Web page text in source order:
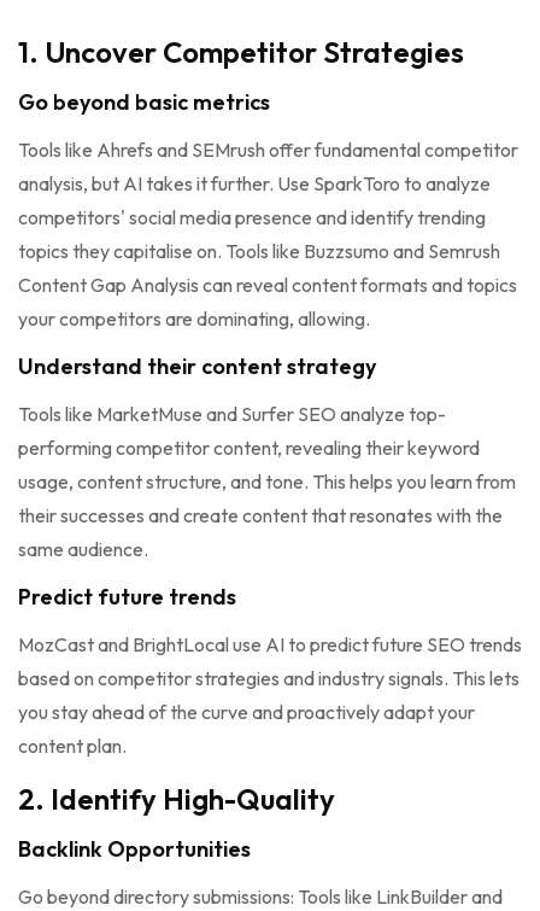
1. Uncover Competitor Strategies
Go beyond basic metrics
Tools like Ahrefs and SEMrush offer fundamental competitor
analysis, but AI takes it further. Use SparkToro to analyze
competitors' social media presence and identify trending
topics they capitalise on. Tools like Buzzsumo and Semrush
Content Gap Analysis can reveal content formats and topics
your competitors are dominating, allowing.
Understand their content strategy
Tools like MarketMuse and Surfer SEO analyze top-
performing competitor content, revealing their keyword
usage, content structure, and tone. This helps you learn from
their successes and create content that resonates with the
same audience.
Predict future trends
MozCast and BrightLocal use AI to predict future SEO trends
based on competitor strategies and industry signals. This lets
you stay ahead of the curve and proactively adapt your
content plan.
2. Identify High-Quality
Backlink Opportunities
Go beyond directory submissions: Tools like LinkBuilder and